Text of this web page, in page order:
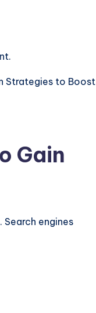
Strategies to Boost
Gain
engines